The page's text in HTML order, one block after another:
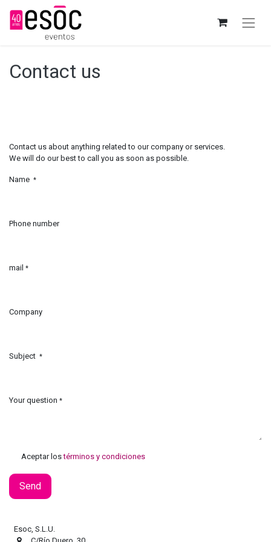
Contact us
Contact us about anything related to our company or services.
We will do our best to call you as soon as possible.
Name *
Phone number
mail *
Company
Subject *
Your question *
Aceptar lostérminos y condiciones
Send
Esoc, S.L.U.